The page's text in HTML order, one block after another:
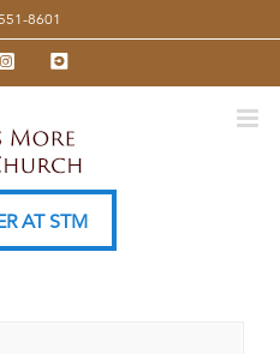
8601
InstagramYouTube
AT STM